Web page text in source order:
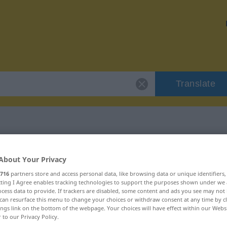
Translate
Your Privacy
716 partners store and access personal data, like browsing data or unique
I Agree enables tracking technologies to support the purposes shown under
data to provide. If trackers are disabled, some content and ads you see may not
resurface this menu to change your choices or withdraw consent at any time by
link on the bottom of the webpage. Your choices will have effect within our
to our Privacy Policy.